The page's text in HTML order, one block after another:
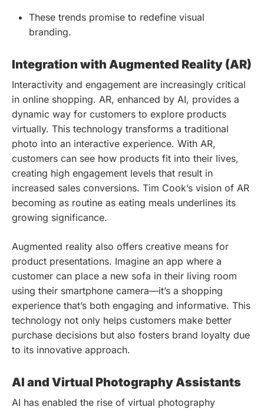
These trends promise to redefine visual
branding.
Integration with Augmented Reality (AR)
Interactivity and engagement are increasingly critical
in online shopping. AR, enhanced by AI, provides a
dynamic way for customers to explore products
virtually. This technology transforms a traditional
photo into an interactive experience. With AR,
customers can see how products fit into their lives,
creating high engagement levels that result in
increased sales conversions. Tim Cook’s vision of AR
becoming as routine as eating meals underlines its
growing significance.
Augmented reality also offers creative means for
product presentations. Imagine an app where a
customer can place a new sofa in their living room
using their smartphone camera—it’s a shopping
experience that’s both engaging and informative. This
technology not only helps customers make better
purchase decisions but also fosters brand loyalty due
to its innovative approach.
AI and Virtual Photography Assistants
AI has enabled the rise of virtual photography